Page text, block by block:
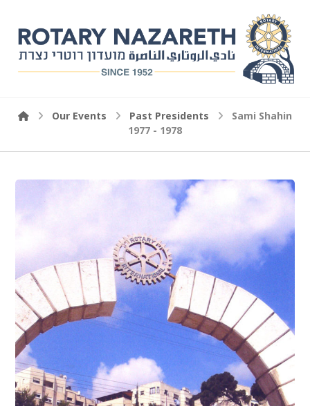
Our Events Past Presidents
Sami Shahin
1977 - 1978